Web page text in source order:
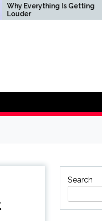
Is Getting
Search